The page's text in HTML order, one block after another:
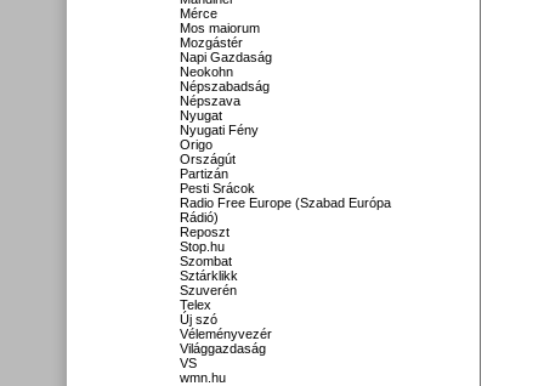
Mérce
Mos maiorum
Mozgástér
Napi Gazdaság
Neokohn
Népszabadság
Népszava
Nyugat
Nyugati Fény
Origo
Országút
Partizán
Pesti Srácok
Radio Free Europe (Szabad Európa
Rádió)
Reposzt
Stop.hu
Szombat
Sztárklikk
Szuverén
Telex
Új szó
Véleményvezér
Világgazdaság
VS
wmn.hu